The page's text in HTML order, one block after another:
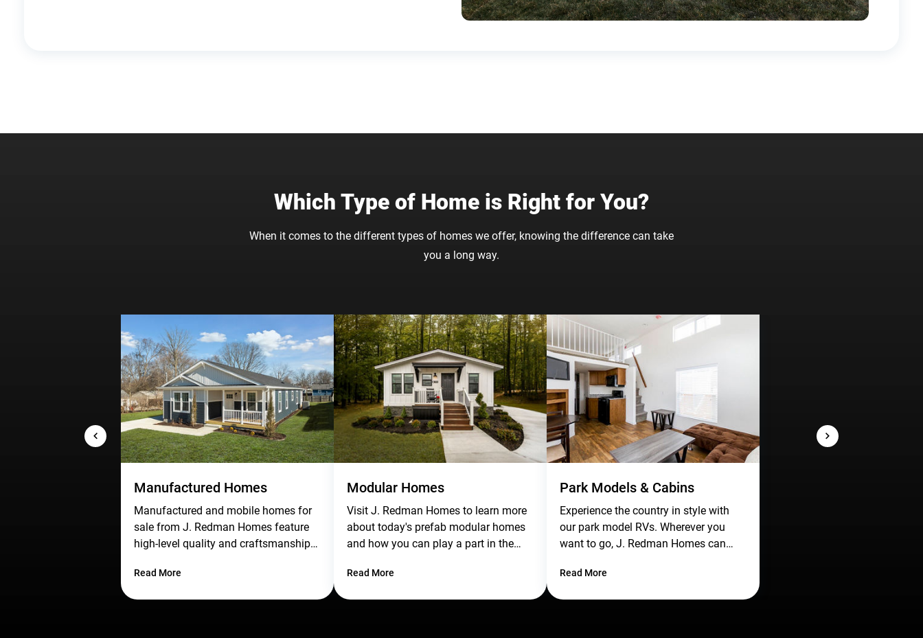
Which Type of Home is Right for You?
When it comes to the different types of homes we offer, knowing the difference can take
you a long way.
Manufactured Homes
Manufactured and mobile homes for
sale from J. Redman Homes feature
high-level quality and craftsmanship
Read More
Modular Homes
Visit J. Redman Homes to learn more
about today's prefab modular homes
and how you can play a part in the
Read More
Park Models & Cabins
Experience the country in style with
our park model RVs. Wherever you
want to go, J. Redman Homes can
fully functional living spaces on
Read More